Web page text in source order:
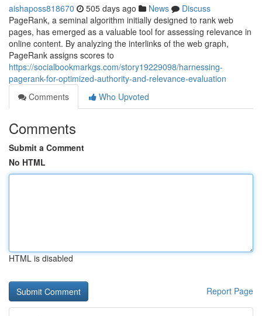
aishaposs818670 505 days ago News
Discuss
PageRank, a seminal algorithm initially designed to rank web
pages, has emerged as a valuable tool for assessing relevance in
online content. By analyzing the interlinks of the web graph,
PageRank assigns scores to
https://socialbookmarkgs.com/story19229098/harnessing-
pagerank-for-optimized-authority-and-relevance-evaluation
Comments
Who Upvoted
Comments
Submit a Comment
No HTML
HTML is disabled
Report Page